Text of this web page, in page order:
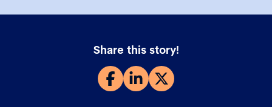
Share this story!